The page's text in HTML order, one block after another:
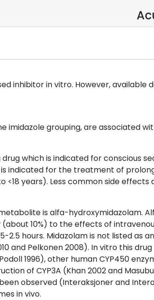
inhibitor in vitro. However, available
grouping, are associated
which is indicated for conscious
indicated for the treatment of
years). Less common side effects
is alfa-hydroxymidazolam.
10%) to the effects of
hours. Midazolam is not listed as
and Pelkonen 2008). In vitro this
1996), other human CYP450
of CYP3A (Khan 2002 and
observed (Interaksjoner and
in vivo.